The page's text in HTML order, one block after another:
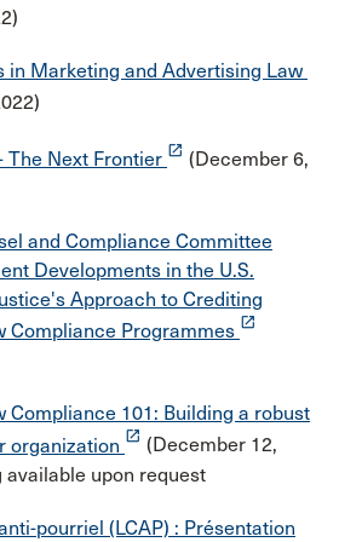
in Marketing and Advertising Law
The Next Frontier launch (December 6,
and Compliance Committee
Developments in the U.S.
Approach to Crediting
Compliance Programmes launch
Compliance 101: Building a robust
organization launch (December 12,
available upon request
pourriel (LCAP) : Présentation